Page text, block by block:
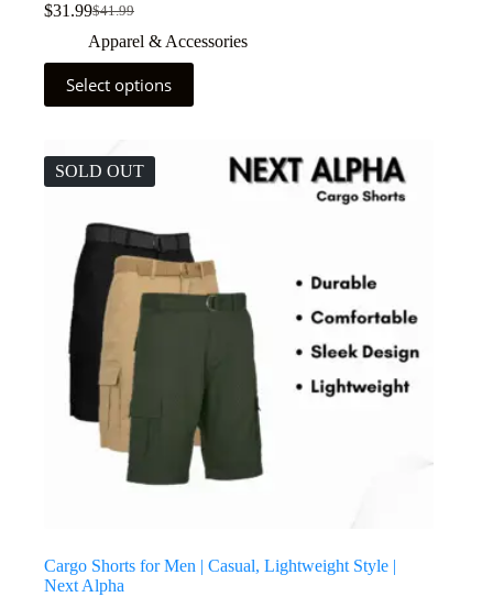
$41.99
$31.99
Apparel & Accessories
Select options
SOLD OUT
Cargo Shorts for Men | Casual, Lightweight Style |
Next Alpha